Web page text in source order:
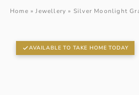
Home »Jewellery » Silver Moonlight
AVAILABLE TO TAKE HOME TODAY